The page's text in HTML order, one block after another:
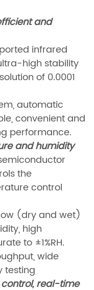
and
infrared
high stability
of 0.0001
automatic
convenient and
performance.
and humidity
the
control
(dry and wet)
high
to ±1%RH.
wide
testing
real-time